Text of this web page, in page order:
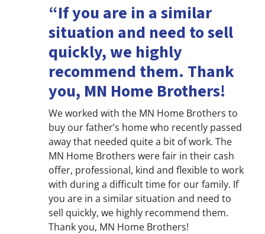
“If you are in a similar
situation and need to sell
quickly, we highly
recommend them. Thank
you, MN Home Brothers!
We worked with the MN Home Brothers to
buy our father’s home who recently passed
away that needed quite a bit of work. The
MN Home Brothers were fair in their cash
offer, professional, kind and flexible to work
with during a difficult time for our family. If
you are in a similar situation and need to
sell quickly, we highly recommend them.
Thank you, MN Home Brothers!